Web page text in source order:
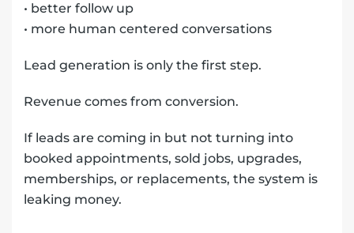
• better follow up
• more human centered conversations
Lead generation is only the first step.
Revenue comes from conversion.
If leads are coming in but not turning into
booked appointments, sold jobs, upgrades,
memberships, or replacements, the system is
leaking money.